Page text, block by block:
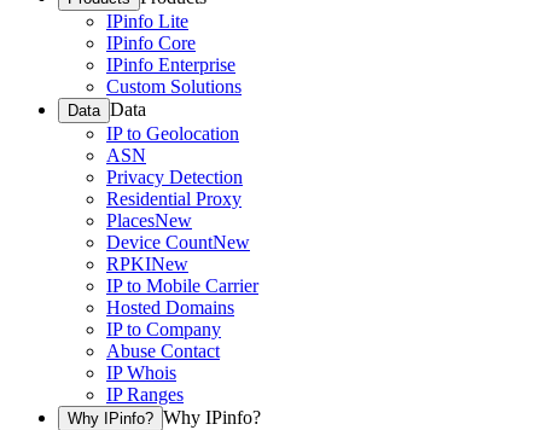
IPinfo Lite
IPinfo Core
IPinfo Enterprise
Custom Solutions
Data Data
IP to Geolocation
ASN
Privacy Detection
Residential Proxy
PlacesNew
Device CountNew
RPKINew
IP to Mobile Carrier
Hosted Domains
IP to Company
Abuse Contact
IP Whois
IP Ranges
Why IPinfo? Why IPinfo?